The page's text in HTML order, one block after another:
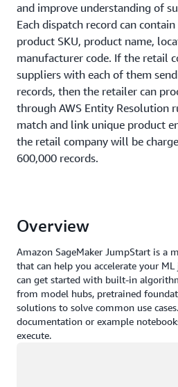
and improve understanding of
Each dispatch record can
product SKU, product name,
manufacturer code. If the retail
suppliers with each of them
records, then the retailer can
through AWS Entity Resolution
match and link unique product
the retail company will be
600,000 records.
records
Price
600,000
$0.25 per
records
processed
Overview
Amazon SageMaker JumpStart is a
that can help you accelerate your
can get started with built-in
from model hubs, pretrained
solutions to solve common use
documentation or example
execute.